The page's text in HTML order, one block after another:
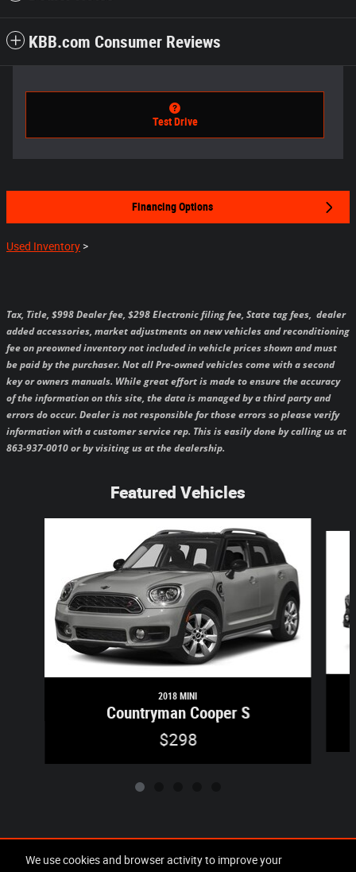
We use cookies and browser activity to improve your
KBB.com Consumer Reviews
Test Drive
Financing Options
Used Inventory >
Tax, Title, $998 Dealer fee, $298 Electronic filing fee, State tag fees, dealer
added accessories, market adjustments on new vehicles and reconditioning
fee on preowned inventory not included in vehicle prices shown and must
be paid by the purchaser. Not all Pre-owned vehicles come with a second
key or owners manuals. While great effort is made to ensure the accuracy
of the information on this site, the data is managed by a third party and
errors do occur. Dealer is not responsible for those errors so please verify
information with a customer service rep. This is easily done by calling us at
863-937-0010 or by visiting us at the dealership.
Featured Vehicles
2018 MINI
Countryman Cooper S
$298
Included Packages & Accessories